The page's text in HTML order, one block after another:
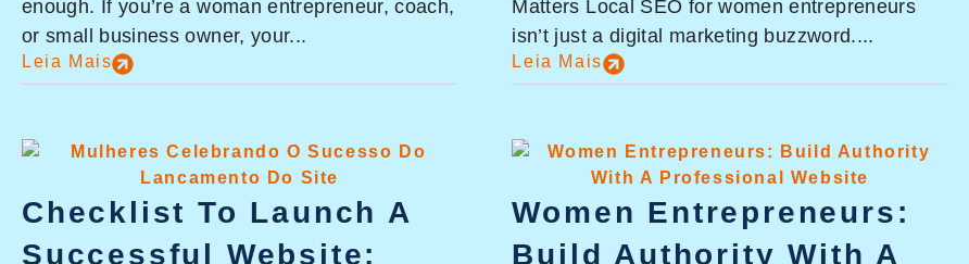
enough. If you’re a woman entrepreneur, coach,
or small business owner, your...
Leia Mais
Matters Local SEO for women entrepreneurs
isn’t just a digital marketing buzzword....
Leia Mais
Checklist To Launch A
Successful Website:
Women Entrepreneurs:
Build Authority With A